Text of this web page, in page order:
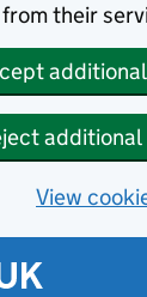
their
additional
View